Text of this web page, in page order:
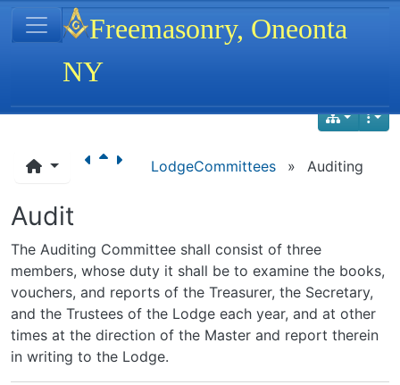
Navigation and related functionality
LodgeCommittees » Auditing
Audit
The Auditing Committee shall consist of three
members, whose duty it shall be to examine the books,
vouchers, and reports of the Treasurer, the Secretary,
and the Trustees of the Lodge each year, and at other
times at the direction of the Master and report therein
in writing to the Lodge.
Site identity, navigation, etc.
Freemasonry, Oneonta
NY